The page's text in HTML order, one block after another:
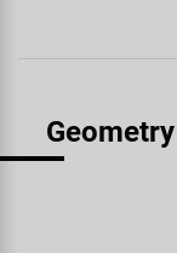
Geometry